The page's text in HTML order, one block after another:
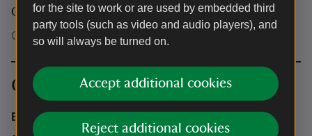
for the site to work or are used by embedded third
party tools (such as video and audio players), and
so will always be turned on.
Accept additional cookies
Reject additional cookies
Other
Children will also need a ticket to attend.
Contact info
Emmetts Office